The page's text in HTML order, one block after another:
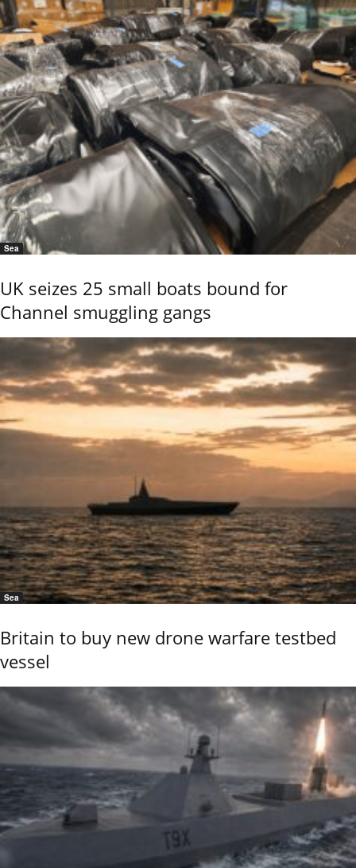
Sea
UK seizes 25 small boats bound for
Channel smuggling gangs
Sea
Britain to buy new drone warfare testbed
vessel